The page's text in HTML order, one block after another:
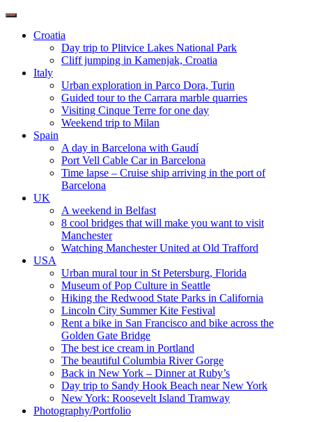
Toggle
navigationCroatia
Day trip to Plitvice Lakes National Park
Cliff jumping in Kamenjak, Croatia
Italy
Urban exploration in Parco Dora, Turin
Guided tour to the Carrara marble quarries
Visiting Cinque Terre for one day
Weekend trip to Milan
Spain
A day in Barcelona with Gaudí
Port Vell Cable Car in Barcelona
Time lapse – Cruise ship arriving in the port of
Barcelona
UK
A weekend in Belfast
8 cool bridges that will make you want to visit
Manchester
Watching Manchester United at Old Trafford
USA
Urban mural tour in St Petersburg, Florida
Museum of Pop Culture in Seattle
Hiking the Redwood State Parks in California
Lincoln City Summer Kite Festival
Rent a bike in San Francisco and bike across the
Golden Gate Bridge
The best ice cream in Portland
The beautiful Columbia River Gorge
Back in New York – Dinner at Ruby’s
Day trip to Sandy Hook Beach near New York
New York: Roosevelt Island Tramway
Photography/Portfolio